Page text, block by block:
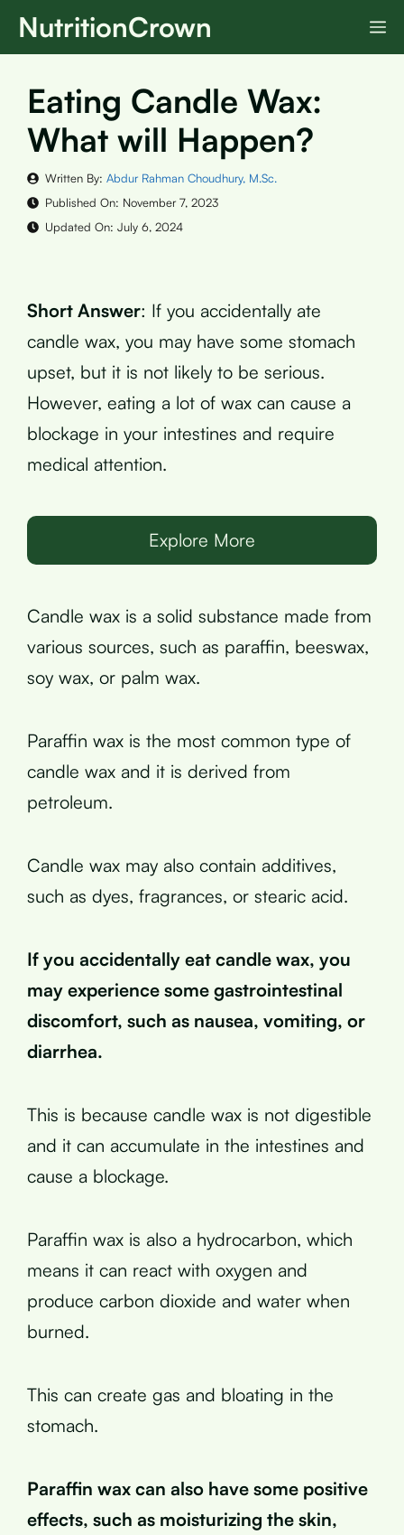
SkipNutritionCrown
Eating Candle Wax:
What will Happen?
Written By: Abdur Rahman Choudhury, M.Sc.
Published On: November 7, 2023
Updated On: July 6, 2024
Short Answer: If you accidentally ate
candle wax, you may have some stomach
upset, but it is not likely to be serious.
However, eating a lot of wax can cause a
blockage in your intestines and require
medical attention.
Explore More
Candle wax is a solid substance made from
various sources, such as paraffin, beeswax,
soy wax, or palm wax.
Paraffin wax is the most common type of
candle wax and it is derived from
petroleum.
Candle wax may also contain additives,
such as dyes, fragrances, or stearic acid.
If you accidentally eat candle wax, you
may experience some gastrointestinal
discomfort, such as nausea, vomiting, or
diarrhea.
This is because candle wax is not digestible
and it can accumulate in the intestines and
cause a blockage.
Paraffin wax is also a hydrocarbon, which
means it can react with oxygen and
produce carbon dioxide and water when
burned.
This can create gas and bloating in the
stomach.
Paraffin wax can also have some positive
effects, such as moisturizing the skin,